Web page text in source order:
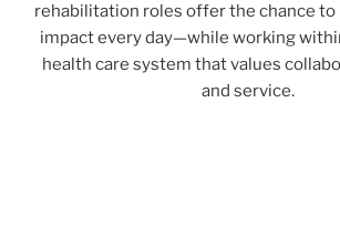
rehabilitation roles offer the chance to
impact every day—while working
health care system that values
and service.